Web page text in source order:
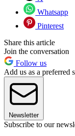
Whatsapp
Pinterest
Share this article
Join the conversation
Follow us
Add us as a preferred
Newsletter
Subscribe to our